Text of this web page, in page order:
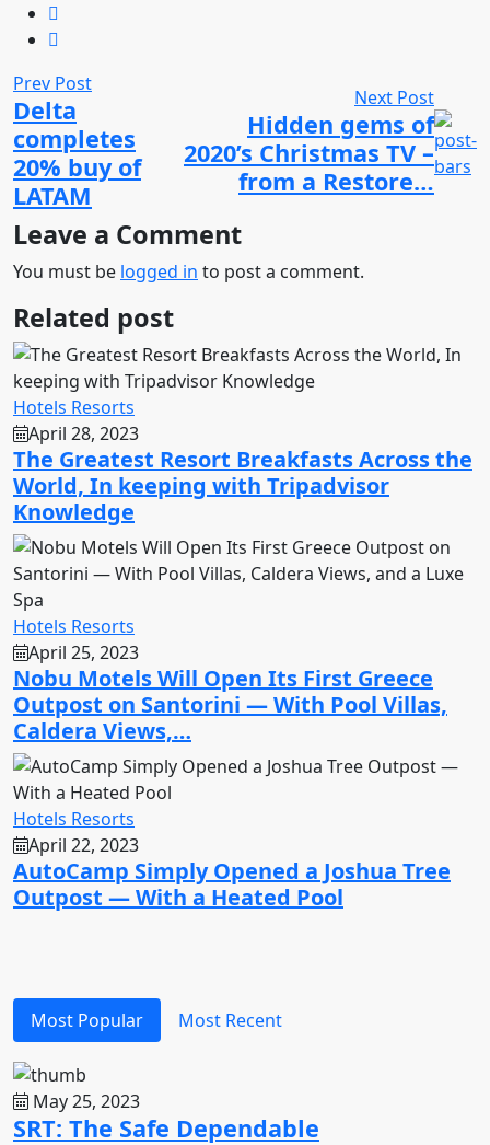
Prev Post
Delta
completes
20% buy of
LATAM
Next Post
Hidden gems of
2020’s Christmas TV –
from a Restore…
Leave a Comment
You must be logged in to post a comment.
Related post
Hotels Resorts
April 28, 2023
The Greatest Resort Breakfasts Across the
World, In keeping with Tripadvisor
Knowledge
Hotels Resorts
April 25, 2023
Nobu Motels Will Open Its First Greece
Outpost on Santorini — With Pool Villas,
Caldera Views,…
Hotels Resorts
April 22, 2023
AutoCamp Simply Opened a Joshua Tree
Outpost — With a Heated Pool
Most Popular Most Recent
May 25, 2023
SRT: The Safe Dependable